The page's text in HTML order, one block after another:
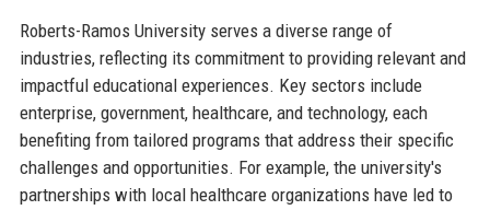
Roberts-Ramos University serves a diverse range of
industries, reflecting its commitment to providing relevant and
impactful educational experiences. Key sectors include
enterprise, government, healthcare, and technology, each
benefiting from tailored programs that address their specific
challenges and opportunities. For example, the university's
partnerships with local healthcare organizations have led to